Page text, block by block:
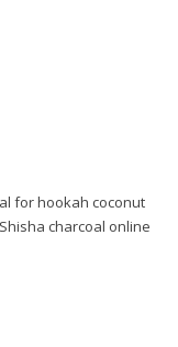
for hookah coconut
Shisha charcoal online